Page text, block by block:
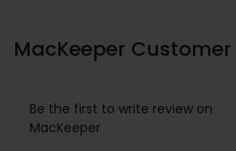
MacKeeper Customer
Be the first to write review on
MacKeeper